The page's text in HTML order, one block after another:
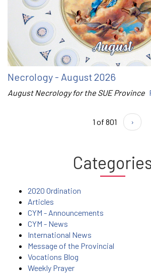
Necrology - August 2026
August Necrology for the SUE Province
1 of 801 ›
2020 Ordination
Articles
CYM - Announcements
CYM - News
International News
Message of the Provincial
Vocations Blog
Weekly Prayer